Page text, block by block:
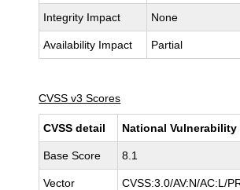
Integrity Impact None
Availability Impact Partial
CVSS v3 Scores
CVSS detail National Vulnerability
Base Score 8.1
Vector CVSS:3.0/AV:N/AC:L/